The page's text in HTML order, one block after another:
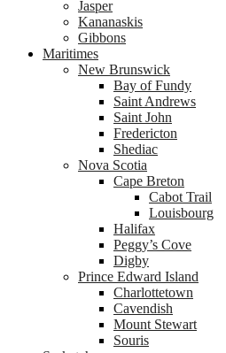
Jasper
Kananaskis
Gibbons
Maritimes
New Brunswick
Bay of Fundy
Saint Andrews
Saint John
Fredericton
Shediac
Nova Scotia
Cape Breton
Cabot Trail
Louisbourg
Halifax
Peggy’s Cove
Digby
Prince Edward Island
Charlottetown
Cavendish
Mount Stewart
Souris